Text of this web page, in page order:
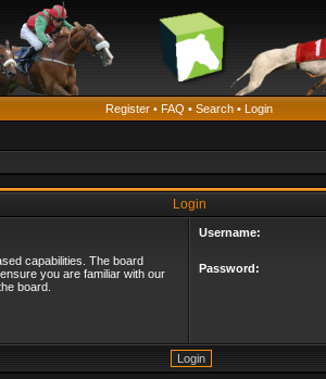
Register • FAQ • Search • Login
Login
capabilities. The board
you are familiar with our
board.
Username:
Password: